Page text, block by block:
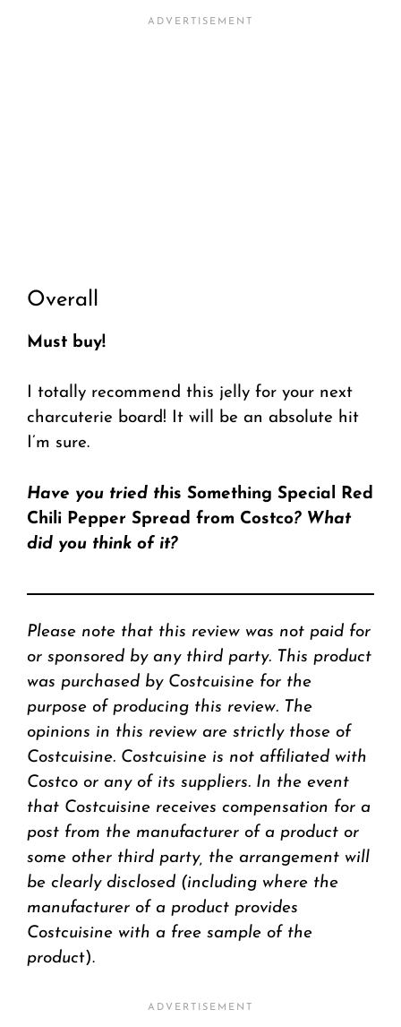
Overall
Must buy!
I totally recommend this jelly for your next
charcuterie board! It will be an absolute hit
I’m sure.
Have you tried this Something Special Red
Chili Pepper Spread from Costco? What
did you think of it?
Please note that this review was not paid for
or sponsored by any third party. This product
was purchased by Costcuisine for the
purpose of producing this review. The
opinions in this review are strictly those of
Costcuisine. Costcuisine is not affiliated with
Costco or any of its suppliers. In the event
that Costcuisine receives compensation for a
post from the manufacturer of a product or
some other third party, the arrangement will
be clearly disclosed (including where the
manufacturer of a product provides
Costcuisine with a free sample of the
product).